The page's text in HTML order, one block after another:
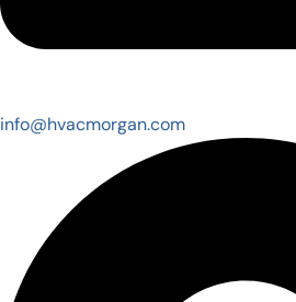
info@hvacmorgan.com